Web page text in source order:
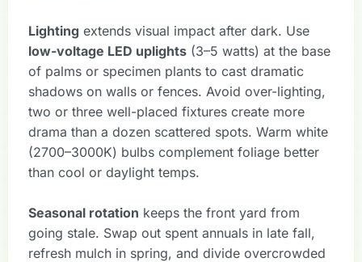
Lighting extends visual impact after dark. Use
low-voltage LED uplights (3–5 watts) at the base
of palms or specimen plants to cast dramatic
shadows on walls or fences. Avoid over-lighting,
two or three well-placed fixtures create more
drama than a dozen scattered spots. Warm white
(2700–3000K) bulbs complement foliage better
than cool or daylight temps.
Seasonal rotation keeps the front yard from
going stale. Swap out spent annuals in late fall,
refresh mulch in spring, and divide overcrowded